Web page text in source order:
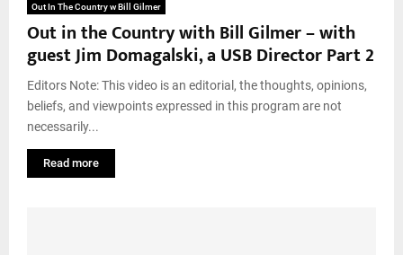
Out In The Country w Bill Gilmer
Out in the Country with Bill Gilmer – with
guest Jim Domagalski, a USB Director Part 2
Editors Note: This video is an editorial, the thoughts, opinions,
beliefs, and viewpoints expressed in this program are not
necessarily...
Read more